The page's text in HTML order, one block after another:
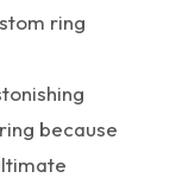
ring
because